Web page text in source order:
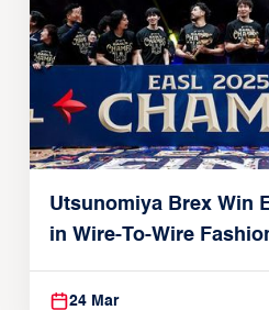
Utsunomiya Brex Win
in Wire-To-Wire
24 Mar